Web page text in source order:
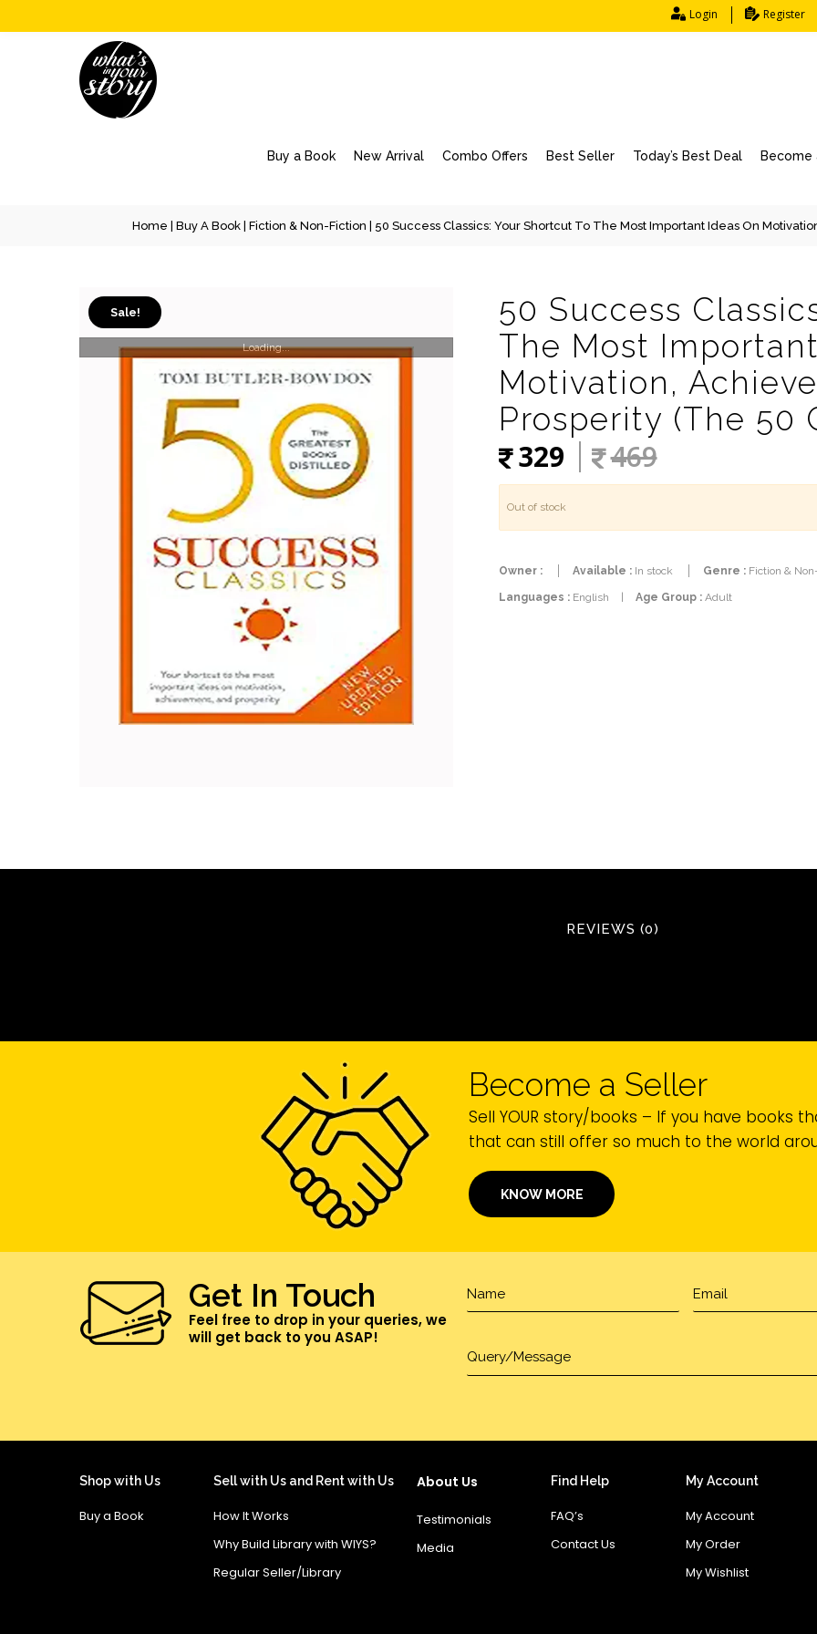
Login Register
Buy a Book New Arrival Combo Offers Best Seller Today’s Best Deal Become
Home Buy A Book| Fiction & Non-Fiction | 50 Success Classics: Your Shortcut To The Most Important Ideas On
Sale!
Loading...
50 Success
The Most
Motivation,
Prosperity (The 50
329
469
Out of stock
Owner : Available :In stock Genre :Fiction &
Languages :English Age Group :Adult
REVIEWS (0)
Become a Seller
Sell YOUR story/books – If you have books
that can still offer so much to the world
KNOW MORE
Get In Touch
Feel free to drop in your queries, we
will get back to you ASAP!
Shop with Us
Buy a Book
Sell with Us and Rent with Us
How It Works
Why Build Library with WIYS?
Regular Seller/Library
About Us
Testimonials
Media
Find Help
FAQ’s
Contact Us
My Account
My Account
My Order
My Wishlist